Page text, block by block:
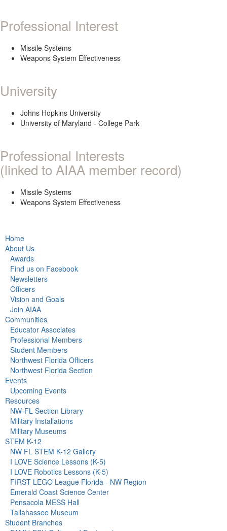
Professional Interest
Missile Systems
Weapons System Effectiveness
University
Johns Hopkins University
University of Maryland - College Park
Professional Interests
(linked to AIAA member record)
Missile Systems
Weapons System Effectiveness
Home
About Us
Awards
Find us on Facebook
Newsletters
Officers
Vision and Goals
Join AIAA
Communities
Educator Associates
Professional Members
Student Members
Northwest Florida Officers
Northwest Florida Section
Events
Upcoming Events
Resources
NW-FL Section Library
Military Installations
Military Museums
STEM K-12
NW FL STEM K-12 Gallery
I LOVE Science Lessons (K-5)
I LOVE Robotics Lessons (K-5)
FIRST LEGO League Florida - NW Region
Emerald Coast Science Center
Pensacola MESS Hall
Tallahassee Museum
Student Branches